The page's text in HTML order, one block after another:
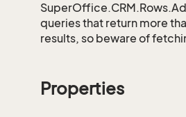
queries that return more
results, so beware of
Properties